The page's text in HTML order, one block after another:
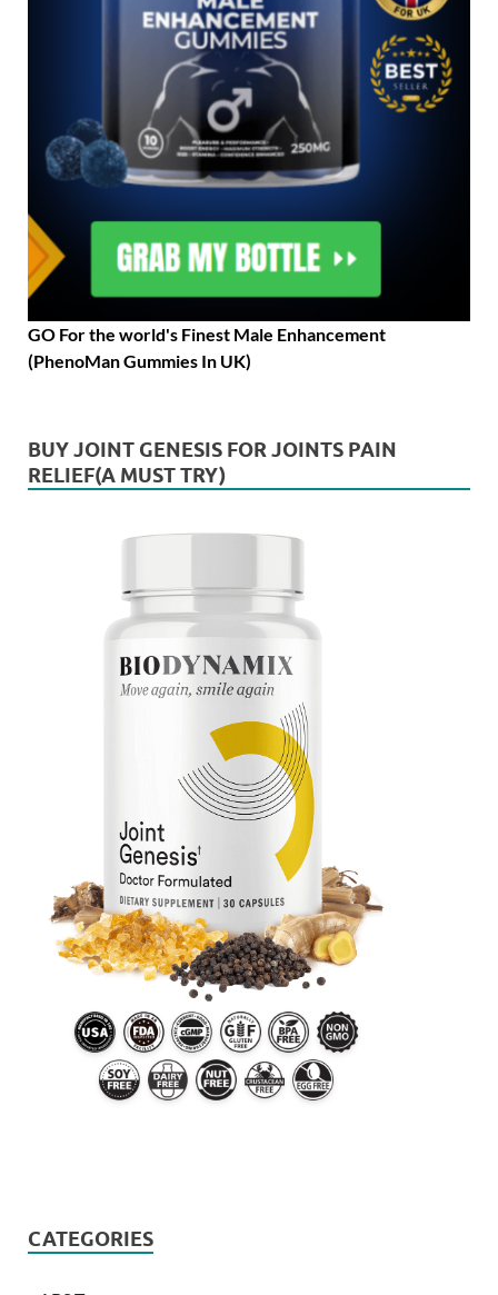
GO For the world's Finest Male Enhancement
(PhenoMan Gummies In UK)
BUY JOINT GENESIS FOR JOINTS PAIN
RELIEF(A MUST TRY)
CATEGORIES